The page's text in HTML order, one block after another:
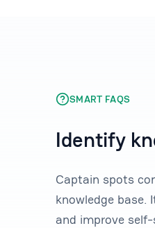
SMART FAQS
Identify
Captain spots
knowledge base.
and improve